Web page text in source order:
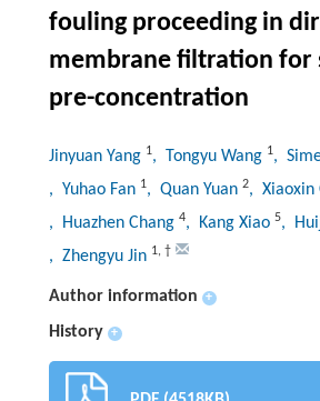
fouling proceeding in
membrane filtration for
pre-concentration
Jinyuan Yang 1, Tongyu Wang 1,
, Yuhao Fan 1, Quan Yuan 2, Xiaoxin
, Huazhen Chang 4, Kang Xiao 5,
, Zhengyu Jin 1, †
Author information +
History +